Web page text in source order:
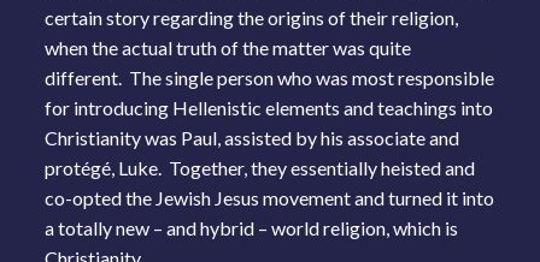
certain story regarding the origins of their religion,
when the actual truth of the matter was quite
different. The single person who was most responsible
for introducing Hellenistic elements and teachings into
Christianity was Paul, assisted by his associate and
protégé, Luke. Together, they essentially heisted and
co-opted the Jewish Jesus movement and turned it into
a totally new – and hybrid – world religion, which is
Christianity.